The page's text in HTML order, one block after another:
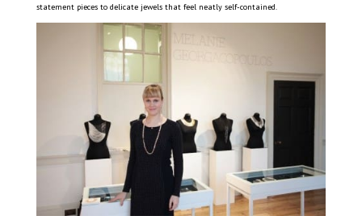
statement pieces to delicate jewels that feel neatly self-contained.